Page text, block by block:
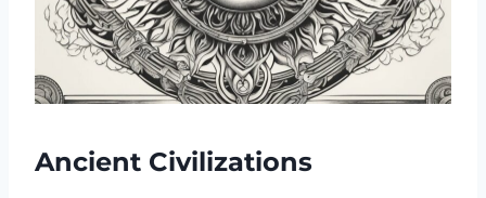
Ancient Civilizations